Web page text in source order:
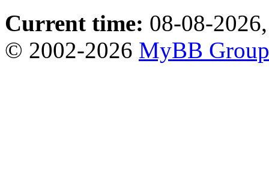
Current time: 08-08-
© 2002-2026 MyBB Group